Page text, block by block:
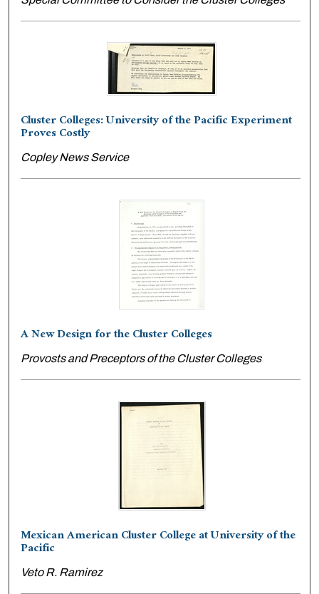
Cluster Colleges: University of the Pacific Experiment
Proves Costly
Copley News Service
A New Design for the Cluster Colleges
Provosts and Preceptors of the Cluster Colleges
Mexican American Cluster College at University of the
Pacific
Veto R. Ramirez